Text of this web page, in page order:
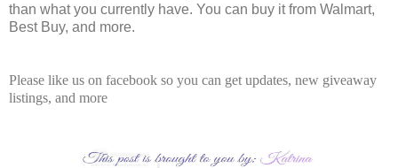
than what you currently have. You can buy it from Walmart,
Best Buy, and more.
Please like us on facebook so you can get updates, new giveaway
listings, and more